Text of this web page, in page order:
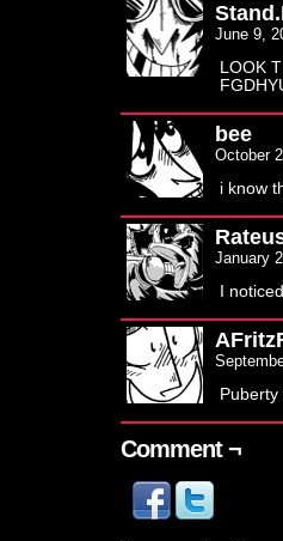
June 9,
LOOK
bee
October
i know
January
I
Comment ¬